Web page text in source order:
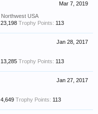
Mar 7, 2019
Northwest USA
23,198 Trophy Points: 113
Jan 28, 2017
13,285 Trophy Points: 113
Jan 27, 2017
4,649 Trophy Points: 113